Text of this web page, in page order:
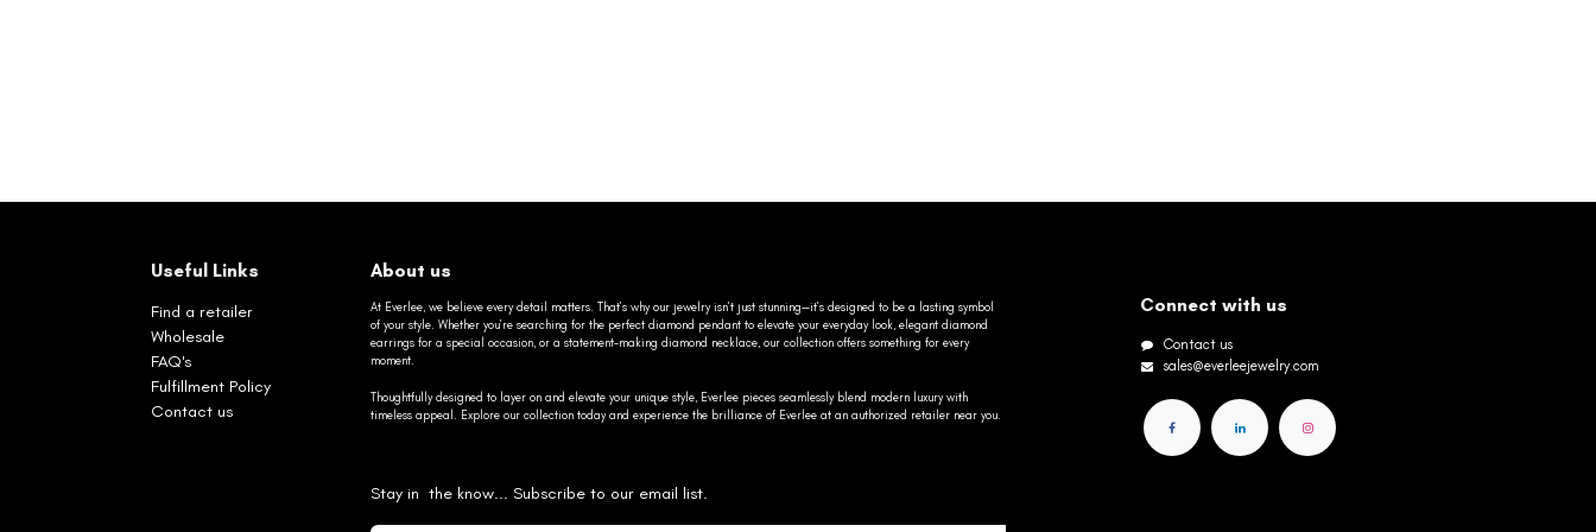
Useful Links
Find a retailer
Wholesale
FAQ's
Fulfillment Policy
Contact us
About us
At Everlee, we believe every detail matters. That’s why our jewelry isn’t just stunning—it’s designed to be a lasting symbol
of your style. Whether you’re searching for the perfect diamond pendant to elevate your everyday look, elegant diamond
earrings for a special occasion, or a statement-making diamond necklace, our collection offers something for every
moment.
Thoughtfully designed to layer on and elevate your unique style, Everlee pieces seamlessly blend modern luxury with
timeless appeal. Explore our collection today and experience the brilliance of Everlee at an authorized retailer near you.
Stay in the know... Subscribe to our email list.
Connect with us
Contact us
sales@everleejewelry.com